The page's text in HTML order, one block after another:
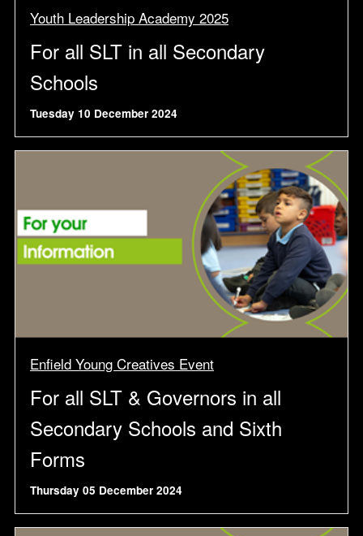
Youth Leadership Academy 2025
For all SLT in all Secondary
Schools
Tuesday 10 December 2024
Enfield Young Creatives Event
For all SLT & Governors in all
Secondary Schools and Sixth
Forms
Thursday 05 December 2024